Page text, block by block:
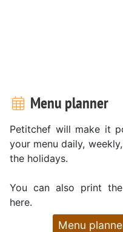
Menu planner
Petitchef will make it
your menu daily,
the holidays.
You can also print
here.
Menu